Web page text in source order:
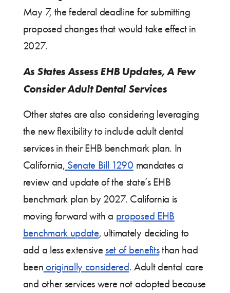
May 7, the federal deadline for submitting
proposed changes that would take effect in
2027.
As States Assess EHB Updates, A Few
Consider Adult Dental Services
Other states are also considering leveraging
the new flexibility to include adult dental
services in their EHB benchmark plan. In
California, Senate Bill 1290 mandates a
review and update of the state’s EHB
benchmark plan by 2027. California is
moving forward with a proposed EHB
benchmark update, ultimately deciding to
add a less extensive set of benefitsthan had
been originally considered. Adult dental care
and other services were not adopted because